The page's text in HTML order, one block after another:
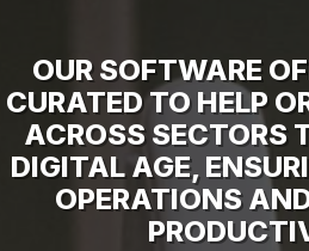
OUR SOFTWARE
CURATED TO HELP
ACROSS SECTORS
DIGITAL AGE,
OPERATIONS